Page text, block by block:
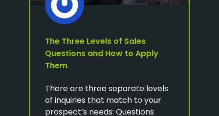
The Three Levels of Sales
Questions and How to Apply
Them
There are three separate levels
of inquiries that match to your
prospect’s needs: Questions